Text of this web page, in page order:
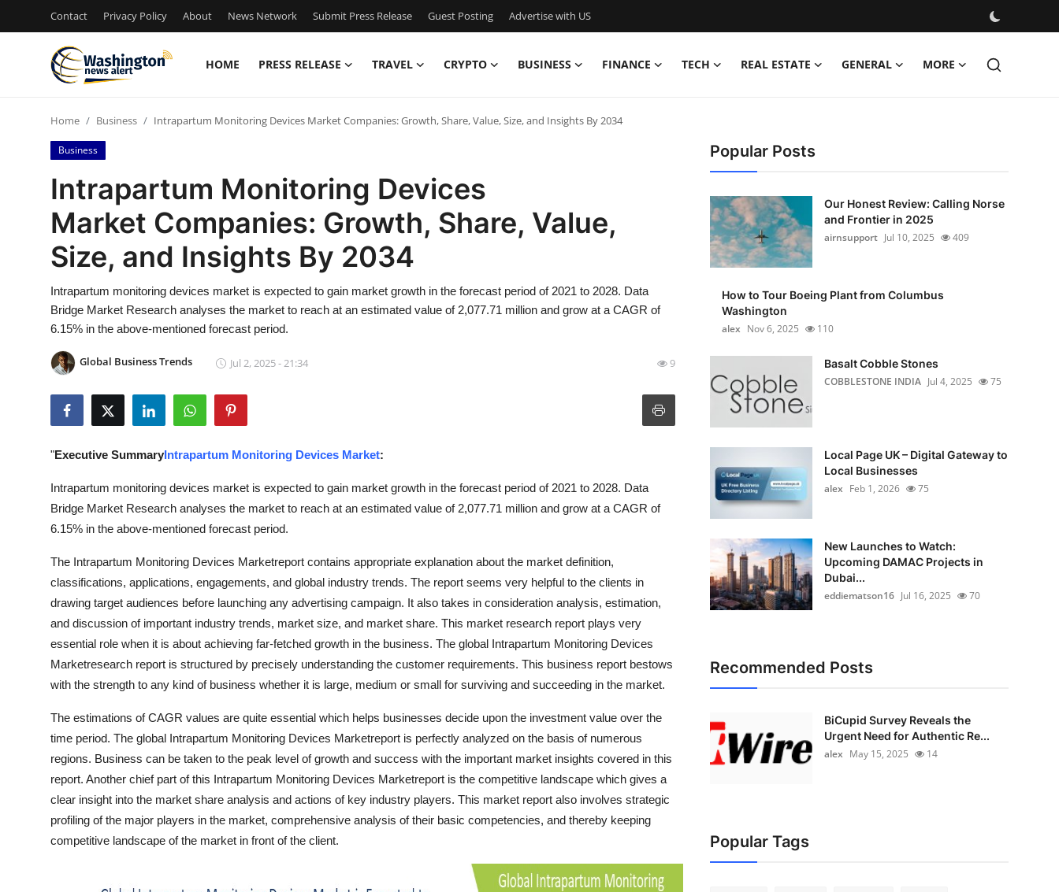
Contact Privacy Policy About News Network Submit Press Release Guest Posting Advertise with US
HOME PRESS RELEASE TRAVEL CRYPTO BUSINESS FINANCE TECH REAL ESTATE GENERAL MORE
Press Release
Contact
Privacy Policy
News Network
Submit Press Release
Guest Posting
Crypto
Advertise with US
Business
Finance
Real Estate
General
Top 10
How To
Support Number
Home Business Intrapartum Monitoring Devices Market Companies: Growth, Share, Value, Size, and Insights By 2034
Business
Intrapartum Monitoring Devices
Market Companies: Growth, Share, Value,
Size, and Insights By 2034
Intrapartum monitoring devices market is expected to gain market growth in the forecast period of 2021 to 2028. Data
Bridge Market Research analyses the market to reach at an estimated value of 2,077.71 million and grow at a CAGR of
6.15% in the above-mentioned forecast period.
Global Business Trends Jul 2, 2025 - 21:34 9
"Executive SummaryIntrapartum Monitoring Devices Market:
Intrapartum monitoring devices market is expected to gain market growth in the forecast period of 2021 to 2028. Data
Bridge Market Research analyses the market to reach at an estimated value of 2,077.71 million and grow at a CAGR of
6.15% in the above-mentioned forecast period.
The Intrapartum Monitoring Devices Marketreport contains appropriate explanation about the market definition,
classifications, applications, engagements, and global industry trends. The report seems very helpful to the clients in
drawing target audiences before launching any advertising campaign. It also takes in consideration analysis, estimation,
and discussion of important industry trends, market size, and market share. This market research report plays very
essential role when it is about achieving far-fetched growth in the business. The global Intrapartum Monitoring Devices
Marketresearch report is structured by precisely understanding the customer requirements. This business report bestows
with the strength to any kind of business whether it is large, medium or small for surviving and succeeding in the market.
The estimations of CAGR values are quite essential which helps businesses decide upon the investment value over the
time period. The global Intrapartum Monitoring Devices Marketreport is perfectly analyzed on the basis of numerous
regions. Business can be taken to the peak level of growth and success with the important market insights covered in this
report. Another chief part of this Intrapartum Monitoring Devices Marketreport is the competitive landscape which gives a
clear insight into the market share analysis and actions of key industry players. This market report also involves strategic
profiling of the major players in the market, comprehensive analysis of their basic competencies, and thereby keeping
competitive landscape of the market in front of the client.
Popular Posts
Our Honest Review: Calling Norse
and Frontier in 2025
airnsupport Jul 10, 2025 409
How to Tour Boeing Plant from Columbus
Washington
alex Nov 6, 2025 110
Basalt Cobble Stones
COBBLESTONE INDIA Jul 4, 2025 75
Local Page UK – Digital Gateway to
Local Businesses
alex Feb 1, 2026 75
New Launches to Watch:
Upcoming DAMAC Projects in
Dubai...
eddiematson16 Jul 16, 2025 70
Recommended Posts
BiCupid Survey Reveals the
Urgent Need for Authentic Re...
alex May 15, 2025 14
Popular Tags